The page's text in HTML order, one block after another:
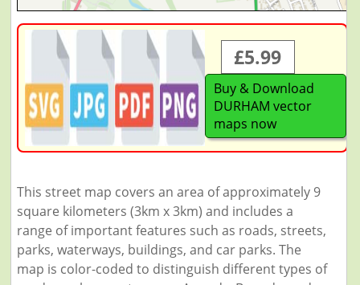
£5.99
Buy & Download
DURHAM vector
maps now
This street map covers an area of approximately 9
square kilometers (3km x 3km) and includes a
range of important features such as roads, streets,
parks, waterways, buildings, and car parks. The
map is color-coded to distinguish different types of